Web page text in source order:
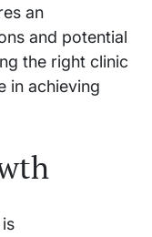
an
and potential
the right clinic
in achieving